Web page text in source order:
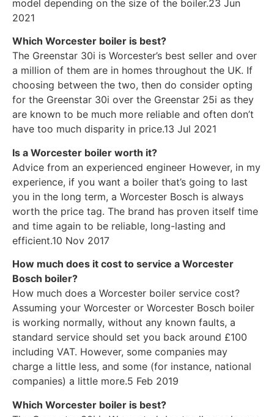
model depending on the size of the boiler.23 Jun
2021
Which Worcester boiler is best?
The Greenstar 30i is Worcester’s best seller and over
a million of them are in homes throughout the UK. If
choosing between the two, then do consider opting
for the Greenstar 30i over the Greenstar 25i as they
are known to be much more reliable and often don’t
have too much disparity in price.13 Jul 2021
Is a Worcester boiler worth it?
Advice from an experienced engineer However, in my
experience, if you want a boiler that’s going to last
you in the long term, a Worcester Bosch is always
worth the price tag. The brand has proven itself time
and time again to be reliable, long-lasting and
efficient.10 Nov 2017
How much does it cost to service a Worcester
Bosch boiler?
How much does a Worcester boiler service cost?
Assuming your Worcester or Worcester Bosch boiler
is working normally, without any known faults, a
standard service should set you back around £100
including VAT. However, some companies may
charge a little less, and some (for instance, national
companies) a little more.5 Feb 2019
Which Worcester boiler is best?